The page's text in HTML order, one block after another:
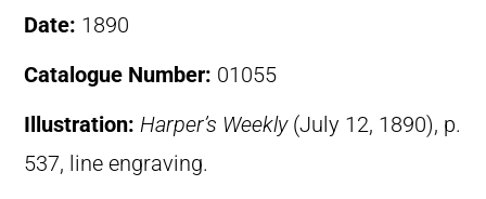
Date: 1890
Catalogue Number: 01055
Illustration: Harper’s Weekly(July 12, 1890), p.
537, line engraving.